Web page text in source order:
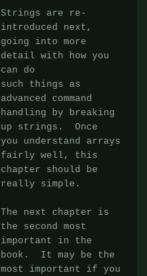
Strings are re-
introduced next,
going into more
detail with how you
can do
such things as
advanced command
handling by breaking
up strings.  Once
you understand arrays
fairly well, this
chapter should be
really simple.
The next chapter is
the second most
important in the
book.  It may be the
most important if you